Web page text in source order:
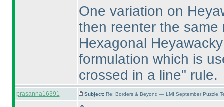
One variation on
then reenter the
Hexagonal
formulation which is
crossed in a line" rule.
prasanna16391 Subject: Re: Borders & Beyond — LMI September Puzzle